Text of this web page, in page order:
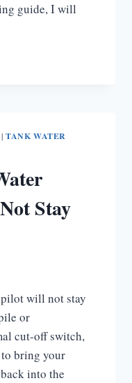
guide, I will
|TANK WATER
Stay
will not stay
or
cut-off switch,
bring your
into the